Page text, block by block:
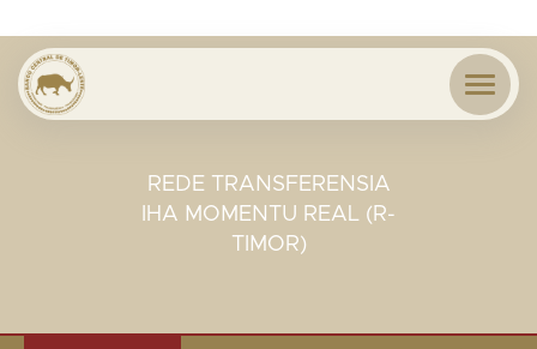
REDE TRANSFERENSIA
IHA MOMENTU REAL (R-
TIMOR)